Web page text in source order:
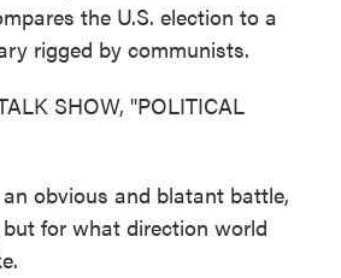
the U.S. election to a
rigged by communists.
SHOW, "POLITICAL
obvious and blatant battle,
for what direction world